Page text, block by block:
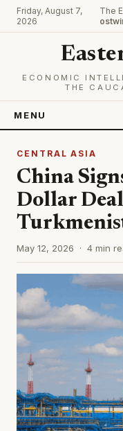
Friday, August 7,
2026
The
ECONOMIC
THE
MENU
CENTRAL ASIA
China
Dollar
May 12, 2026 · 4 min